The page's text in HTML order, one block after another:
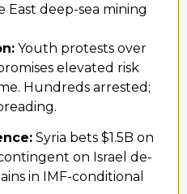
East deep-sea mining
Youth protests over
elevated risk
Hundreds arrested;
Syria bets $1.5B on
on Israel de-
in IMF-conditional